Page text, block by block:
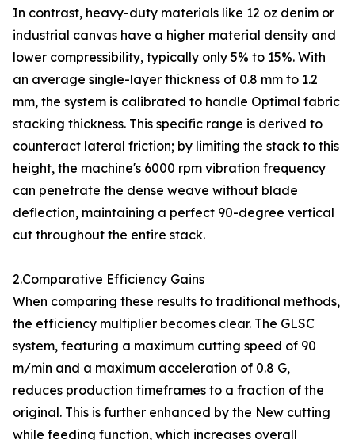
In contrast, heavy-duty materials like 12 oz denim or
industrial canvas have a higher material density and
lower compressibility, typically only 5% to 15%. With
an average single-layer thickness of 0.8 mm to 1.2
mm, the system is calibrated to handle Optimal fabric
stacking thickness. This specific range is derived to
counteract lateral friction; by limiting the stack to this
height, the machine's 6000 rpm vibration frequency
can penetrate the dense weave without blade
deflection, maintaining a perfect 90-degree vertical
cut throughout the entire stack.
2.Comparative Efficiency Gains
When comparing these results to traditional methods,
the efficiency multiplier becomes clear. The GLSC
system, featuring a maximum cutting speed of 90
m/min and a maximum acceleration of 0.8 G,
reduces production timeframes to a fraction of the
original. This is further enhanced by the New cutting
while feeding function, which increases overall